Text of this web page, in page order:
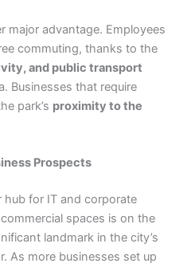
major advantage. Employees
commuting, thanks to the
and public transport
Businesses that require
park’s proximity to the
Prospects
hub for IT and corporate
spaces is on the
landmark in the city’s
As more businesses set up